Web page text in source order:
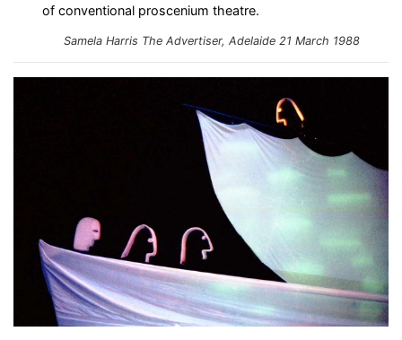
of conventional proscenium theatre.
Samela Harris The Advertiser, Adelaide 21 March 1988